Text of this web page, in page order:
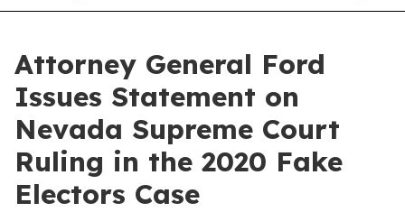
Attorney General Ford
Issues Statement on
Nevada Supreme Court
Ruling in the 2020 Fake
Electors Case